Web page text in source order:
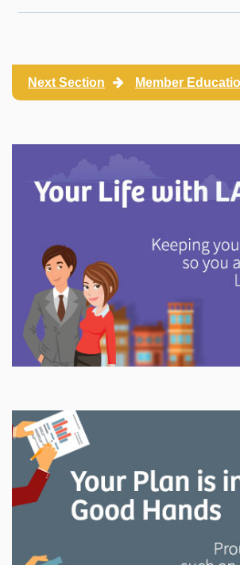
Next Section Member
In This Section
Discover information and tools to help
and manage your LAPP pension
of your career.